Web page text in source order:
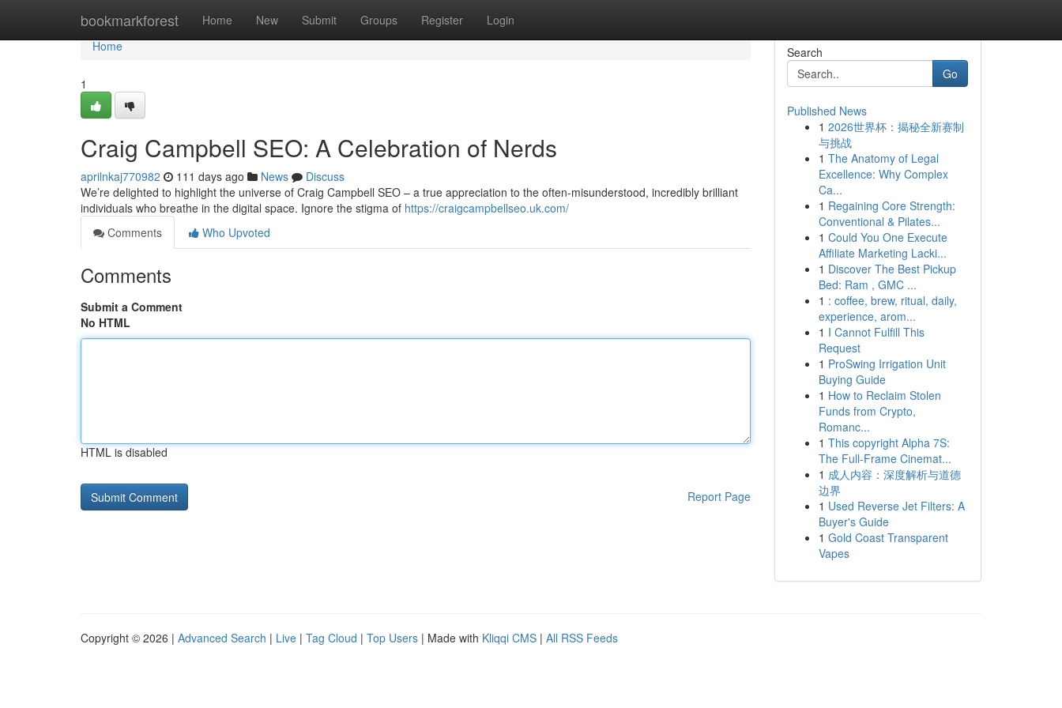
bookmarkforest Home New Submit Groups Register Login
Home
Home
1
Craig Campbell SEO: A Celebration of Nerds
aprilnkaj770982 111 days ago News
Discuss
We’re delighted to highlight the universe of Craig Campbell SEO – a true appreciation to the often-misunderstood, incredibly brilliant
individuals who breathe in the digital space. Ignore the stigma of https://craigcampbellseo.uk.com/
Comments
Who Upvoted
Comments
Submit a Comment
No HTML
HTML is disabled
Report Page
Search
Go
Published News
1 2026世界杯：揭秘全新赛制
与挑战
1 The Anatomy of Legal
Excellence: Why Complex
Ca...
1 Regaining Core Strength:
Conventional & Pilates...
1 Could You One Execute
Affiliate Marketing Lacki...
1 Discover The Best Pickup
Bed: Ram , GMC ...
1 : coffee, brew, ritual, daily,
experience, arom...
1 I Cannot Fulfill This
Request
1 ProSwing Irrigation Unit
Buying Guide
1 How to Reclaim Stolen
Funds from Crypto,
Romanc...
1 This copyright Alpha 7S:
The Full-Frame Cinemat...
1 成人内容：深度解析与道德
边界
1 Used Reverse Jet Filters: A
Buyer's Guide
1 Gold Coast Transparent
Vapes
Copyright © 2026 | Advanced Search | Live | Tag Cloud | Top Users | Made with Kliqqi CMS | All RSS Feeds